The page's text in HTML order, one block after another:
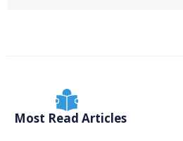
Most Read Articles